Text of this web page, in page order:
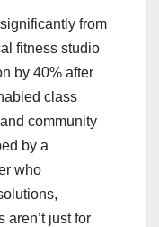
from
fitness studio
by 40% after
class
community
by a
who
aren’t just for